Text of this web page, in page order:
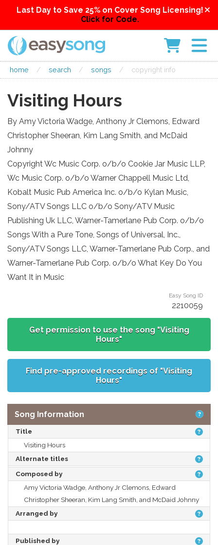
Last Day to Save 25% on Cover Song Licensing!
Click for Code.
home / search / songs / copyright info
Visiting Hours
By Amy Victoria Wadge, Anthony Jr Clemons, Edward
Christopher Sheeran, Kim Lang Smith, and McDaid
Johnny
Copyright Wc Music Corp. o/b/o Cookie Jar Music LLP,
Wc Music Corp. o/b/o Warner Chappell Music Ltd,
Kobalt Music Pub America Inc. o/b/o Kylan Music,
Sony/ATV Songs LLC o/b/o Sony/ATV Music
Publishing Uk LLC, Warner-Tamerlane Pub Corp. o/b/o
Songs With a Pure Tone, Songs of Universal, Inc.,
Sony/ATV Songs LLC, Warner-Tamerlane Pub Corp., and
Warner-Tamerlane Pub Corp. o/b/o What Key Do You
Want It in Music
Easy Song ID
2210059
Get permission to use the song "Visiting
Hours"
Find pre-approved recordings of "Visiting
Hours"
Song Information
Title
Visiting Hours
Alternate titles
Composed by
Amy Victoria Wadge, Anthony Jr Clemons, Edward
Christopher Sheeran, Kim Lang Smith, and McDaid Johnny
Arranged by
Published by